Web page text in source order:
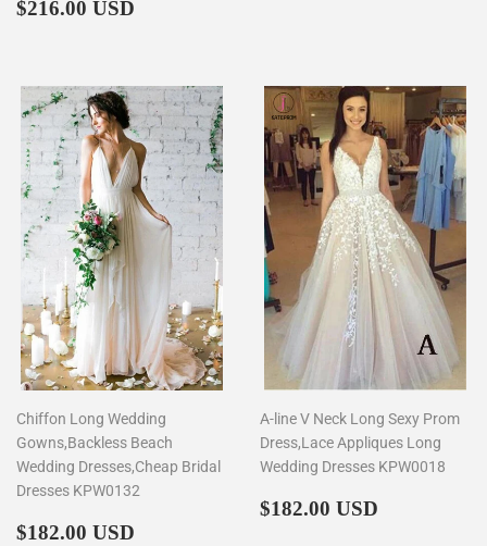
$216.00 USD
Chiffon Long Wedding
Gowns,Backless Beach
Wedding Dresses,Cheap Bridal
Dresses KPW0132
Regular
$182.00 USD
A-line V Neck Long Sexy Prom
Dress,Lace Appliques Long
Wedding Dresses KPW0018
Regular
$182.00 USD